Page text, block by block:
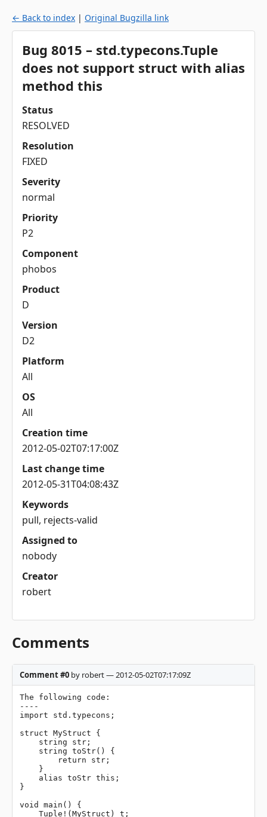
← Back to index | Original Bugzilla link
Bug 8015 – std.typecons.Tuple
does not support struct with alias
method this
Status
RESOLVED
Resolution
FIXED
Severity
normal
Priority
P2
Component
phobos
Product
D
Version
D2
Platform
All
OS
All
Creation time
2012-05-02T07:17:00Z
Last change time
2012-05-31T04:08:43Z
Keywords
pull, rejects-valid
Assigned to
nobody
Creator
robert
Comments
Comment #0 by robert — 2012-05-02T07:17:09Z
The following code:
----
import std.typecons;
struct MyStruct {
}
void main() {